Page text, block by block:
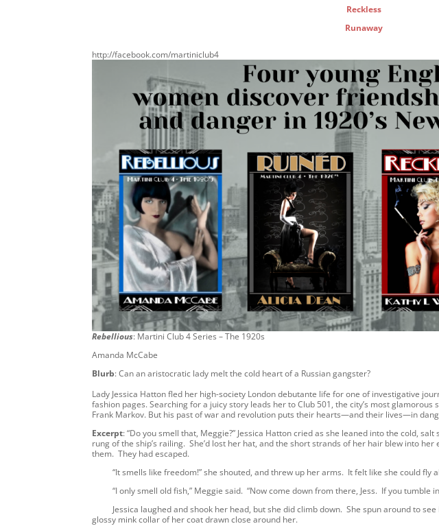
Reckless
Runaway
http://facebook.com/martiniclub4
Rebellious: Martini Club 4 Series – The 1920s
Amanda McCabe
Blurb: Can an aristocratic lady melt the cold heart of a Russian gangster?
Lady Jessica Hatton fled her high-society London debutante life for one of investigative
fashion pages. Searching for a juicy story leads her to Club 501, the city’s most
Frank Markov. But his past of war and revolution puts their hearts—and their lives—in
Excerpt: “Do you smell that, Meggie?” Jessica Hatton cried as she leaned into the cold,
rung of the ship’s railing. She’d lost her hat, and the short strands of her hair blew into
them. They had escaped.
“It smells like freedom!” she shouted, and threw up her arms. It felt like she could fly
“I only smell old fish,” Meggie said. “Now come down from there, Jess. If you tumble
Jessica laughed and shook her head, but she did climb down. She spun around to see
glossy mink collar of her coat drawn close around her.